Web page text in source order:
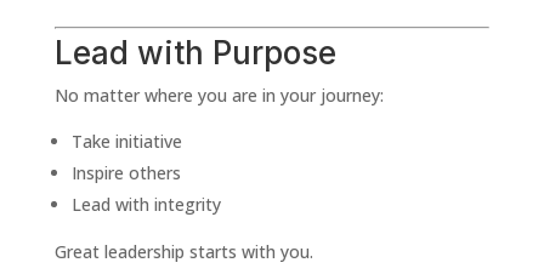
Lead with Purpose
No matter where you are in your journey:
Take initiative
Inspire others
Lead with integrity
Great leadership starts with you.